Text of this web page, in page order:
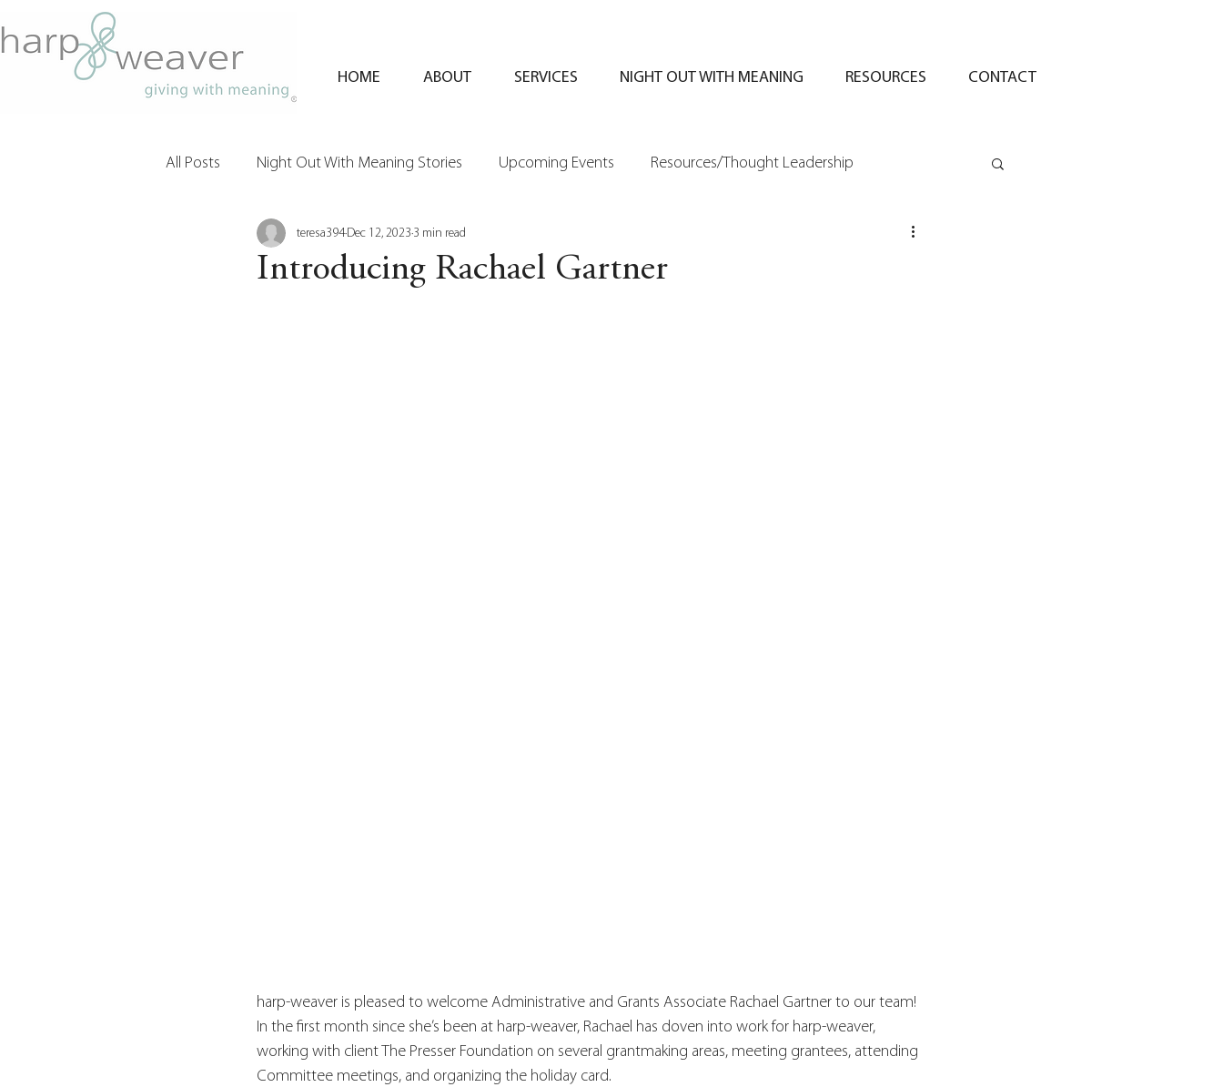
HOME ABOUT SERVICES NIGHT OUT WITH MEANING RESOURCES CONTACT
All Posts Night Out With Meaning Stories Upcoming Events Resources/Thought Leadership
Clients & Their Philanthropy
Introducing Rachael Gartner
teresa394 Dec 12, 2023 3 min read
harp-weaver is pleased to welcome Administrative and Grants Associate Rachael Gartner to our team!
In the first month since she’s been at harp-weaver, Rachael has doven into work for harp-weaver,
working with client The Presser Foundation on several grantmaking areas, meeting grantees, attending
Committee meetings, and organizing the holiday card.